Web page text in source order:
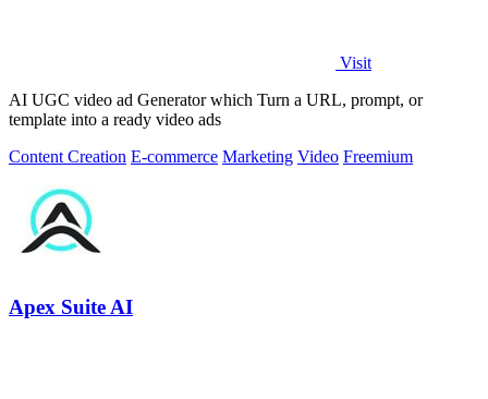
Visit
AI UGC video ad Generator which Turn a URL, prompt, or
template into a ready video ads
Content Creation E-commerce Marketing Video Freemium
Apex Suite AI